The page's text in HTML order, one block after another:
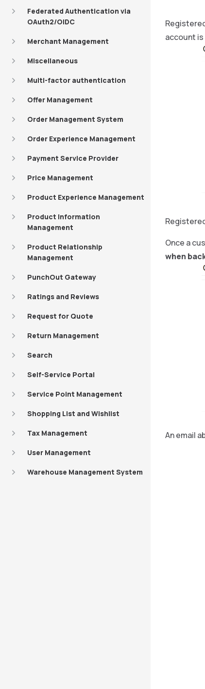
Federated Authentication via
OAuth2/OIDC
Merchant Management
Miscellaneous
Multi-factor authentication
Offer Management
Order Management System
Order Experience Management
Payment Service Provider
Price Management
Product Experience Management
Product Information
Management
Product Relationship
Management
PunchOut Gateway
Ratings and Reviews
Request for Quote
Return Management
Search
Self-Service Portal
Service Point Management
Shopping List and Wishlist
Tax Management
User Management
Warehouse Management System
account
Once a
when
An email